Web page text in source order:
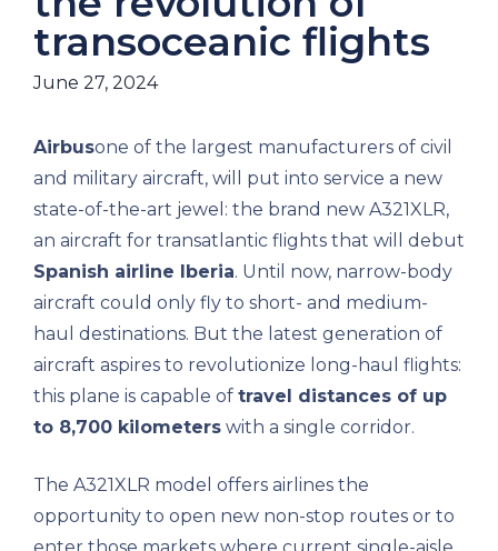
transoceanic flights
June 27, 2024
Airbusone of the largest manufacturers of civil
and military aircraft, will put into service a new
state-of-the-art jewel: the brand new A321XLR,
an aircraft for transatlantic flights that will debut
Spanish airline Iberia. Until now, narrow-body
aircraft could only fly to short- and medium-
haul destinations. But the latest generation of
aircraft aspires to revolutionize long-haul flights:
this plane is capable of travel distances of up
to 8,700 kilometers with a single corridor.
The A321XLR model offers airlines the
opportunity to open new non-stop routes or to
enter those markets where current single-aisle